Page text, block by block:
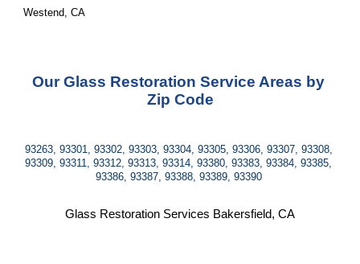
Westend, CA
Our Glass Restoration Service Areas by
Zip Code
93263, 93301, 93302, 93303, 93304, 93305, 93306, 93307, 93308,
93309, 93311, 93312, 93313, 93314, 93380, 93383, 93384, 93385,
93386, 93387, 93388, 93389, 93390
Glass Restoration Services Bakersfield, CA